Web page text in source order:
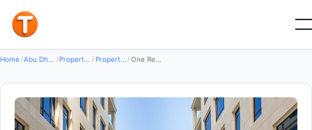
Home / / / / One Reem Island by SAAS — Property for Rent in Reem island